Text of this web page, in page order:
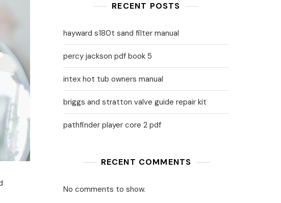
RECENT POSTS
hayward s180t sand filter manual
percy jackson pdf book 5
intex hot tub owners manual
briggs and stratton valve guide repair kit
pathfinder player core 2 pdf
RECENT COMMENTS
No comments to show.